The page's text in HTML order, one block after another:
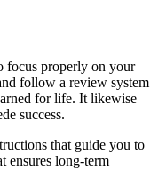
focus properly on your
follow a review system
for life. It likewise
success.
that guide you to
ensures long-term